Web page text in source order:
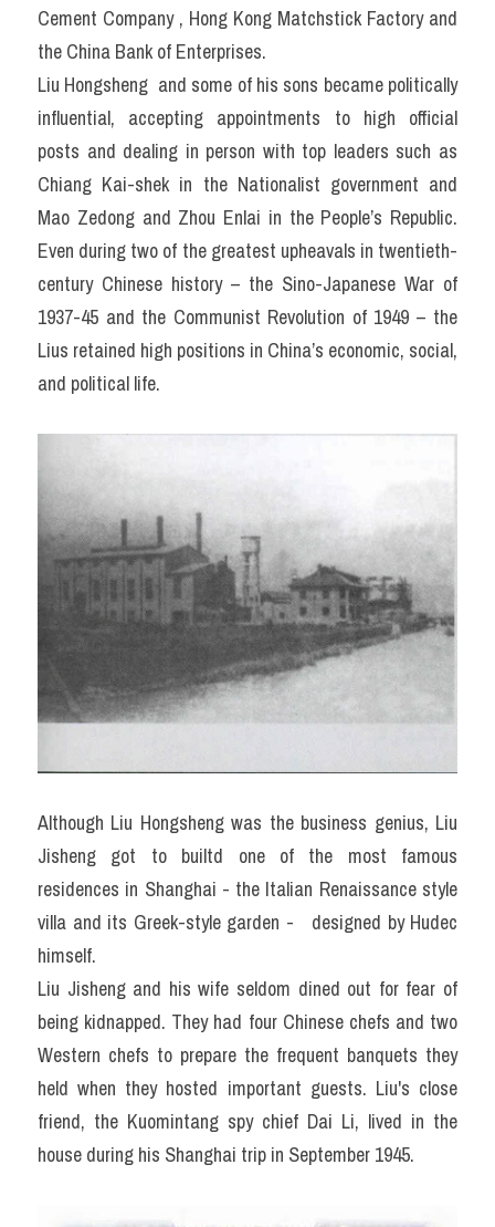
Cement Company , Hong Kong Matchstick Factory and
the China Bank of Enterprises.
Liu Hongsheng  and some of his sons became politically
influential, accepting appointments to high official
posts and dealing in person with top leaders such as
Chiang Kai-shek in the Nationalist government and
Mao Zedong and Zhou Enlai in the People’s Republic.
Even during two of the greatest upheavals in twentieth-
century Chinese history – the Sino-Japanese War of
1937-45 and the Communist Revolution of 1949 – the
Lius retained high positions in China’s economic, social,
and political life.
Although Liu Hongsheng was the business genius, Liu
Jisheng got to builtd one of the most famous
residences in Shanghai - the Italian Renaissance style
villa and its Greek-style garden -   designed by Hudec
himself.
Liu Jisheng and his wife seldom dined out for fear of
being kidnapped. They had four Chinese chefs and two
Western chefs to prepare the frequent banquets they
held when they hosted important guests. Liu's close
friend, the Kuomintang spy chief Dai Li, lived in the
house during his Shanghai trip in September 1945.